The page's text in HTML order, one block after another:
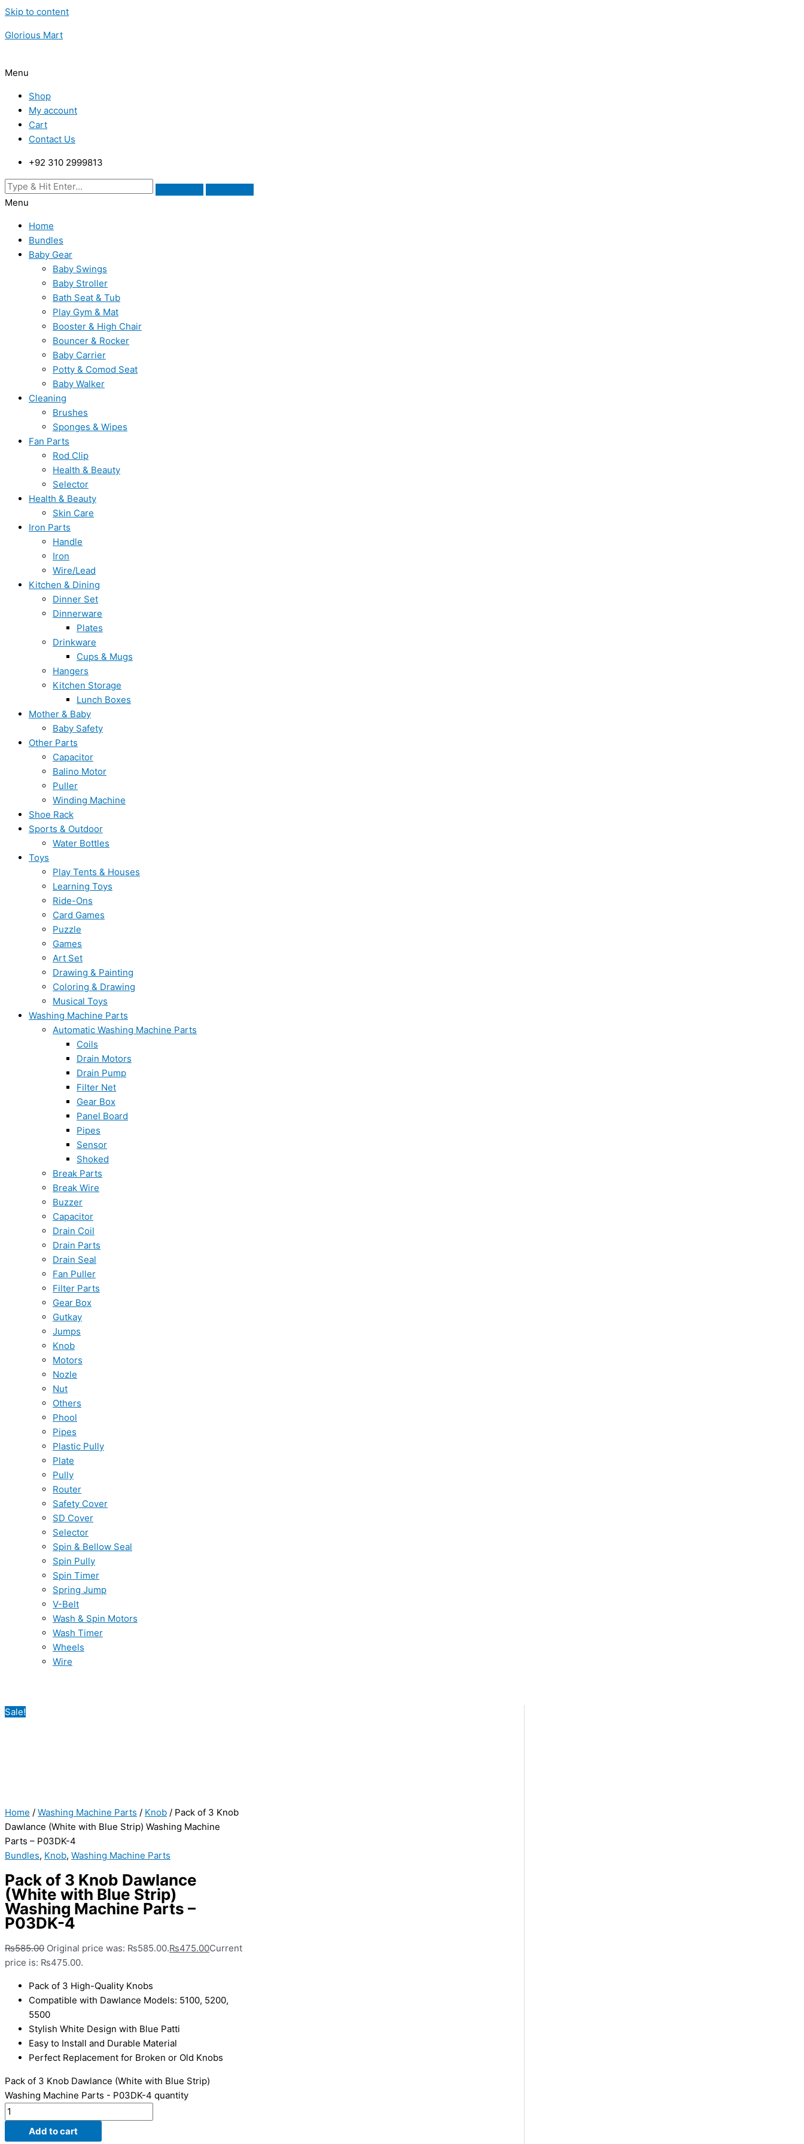
Skip to content
Glorious Mart
Menu
Shop
My account
Cart
Contact Us
+92 310 2999813
Menu
Home
Bundles
Baby Gear
Baby Swings
Baby Stroller
Bath Seat & Tub
Play Gym & Mat
Booster & High Chair
Bouncer & Rocker
Baby Carrier
Potty & Comod Seat
Baby Walker
Cleaning
Brushes
Sponges & Wipes
Fan Parts
Rod Clip
Health & Beauty
Selector
Health & Beauty
Skin Care
Iron Parts
Handle
Iron
Wire/Lead
Kitchen & Dining
Dinner Set
Dinnerware
Plates
Drinkware
Cups & Mugs
Hangers
Kitchen Storage
Lunch Boxes
Mother & Baby
Baby Safety
Other Parts
Capacitor
Balino Motor
Puller
Winding Machine
Shoe Rack
Sports & Outdoor
Water Bottles
Toys
Play Tents & Houses
Learning Toys
Ride-Ons
Card Games
Puzzle
Games
Art Set
Drawing & Painting
Coloring & Drawing
Musical Toys
Washing Machine Parts
Automatic Washing Machine Parts
Coils
Drain Motors
Drain Pump
Filter Net
Gear Box
Panel Board
Pipes
Sensor
Shoked
Break Parts
Break Wire
Buzzer
Capacitor
Drain Coil
Drain Parts
Drain Seal
Fan Puller
Filter Parts
Gear Box
Gutkay
Jumps
Knob
Motors
Nozle
Nut
Others
Phool
Pipes
Plastic Pully
Plate
Pully
Router
Safety Cover
SD Cover
Selector
Spin & Bellow Seal
Spin Pully
Spin Timer
Spring Jump
V-Belt
Wash & Spin Motors
Wash Timer
Wheels
Wire
Sale!
Home / Washing Machine Parts / Knob / Pack of 3 Knob
Dawlance (White with Blue Strip) Washing Machine
Parts – P03DK-4
Bundles, Knob, Washing Machine Parts
Pack of 3 Knob Dawlance
(White with Blue Strip)
Washing Machine Parts –
P03DK-4
₨585.00 Original price was: ₨585.00.₨475.00Current
price is: ₨475.00.
Pack of 3 High-Quality Knobs
Compatible with Dawlance Models: 5100, 5200,
5500
Stylish White Design with Blue Patti
Easy to Install and Durable Material
Perfect Replacement for Broken or Old Knobs
Pack of 3 Knob Dawlance (White with Blue Strip)
Washing Machine Parts - P03DK-4 quantity
Add to cart